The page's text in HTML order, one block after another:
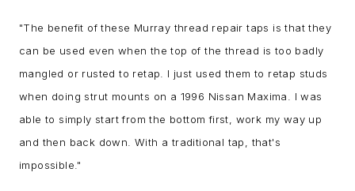
"The benefit of these Murray thread repair taps is that they
can be used even when the top of the thread is too badly
mangled or rusted to retap. I just used them to retap studs
when doing strut mounts on a 1996 Nissan Maxima. I was
able to simply start from the bottom first, work my way up
and then back down. With a traditional tap, that's
impossible. "